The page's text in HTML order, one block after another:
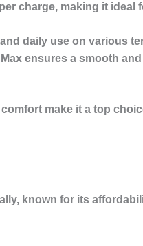
charge, making it ideal
daily use on various
ensures a smooth
make it a top
known for its